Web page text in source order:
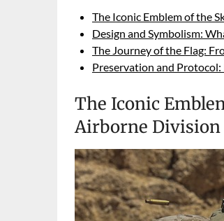
The Iconic Emblem of the
Design and Symbolism:
The Journey of the Flag:
Preservation and
The Iconic
Airborne Division